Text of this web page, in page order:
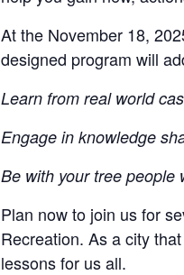
At the November 18,
designed program will
Learn from real world
Engage in knowledge
Be with your tree people
Plan now to join us for
Recreation. As a city
lessons for us all.